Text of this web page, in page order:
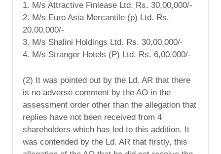
1. M/s Attractive Finlease Ltd. Rs. 30,00,000/-
2. M/s Euro Asia Mercantile (p) Ltd. Rs.
20,00,000/-
3. M/s Shalini Holdings Ltd. Rs. 30,00,000/-
4. M/s Stranger Hotels (P) Ltd. Rs. 6,00,000/-
(2) It was pointed out by the Ld. AR that there
is no adverse comment by the AO in the
assessment order other than the allegation that
replies have not been received from 4
shareholders which has led to this addition. It
was contended by the Ld. AR that firstly, this